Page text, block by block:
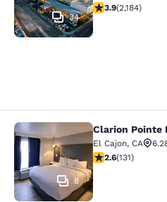
34
3.93 stars rating.
3.9(2,184)
Clarion Pointe El
8
Clarion Pointe
El Cajon, CA
2.6 stars rating.
2.6(131)